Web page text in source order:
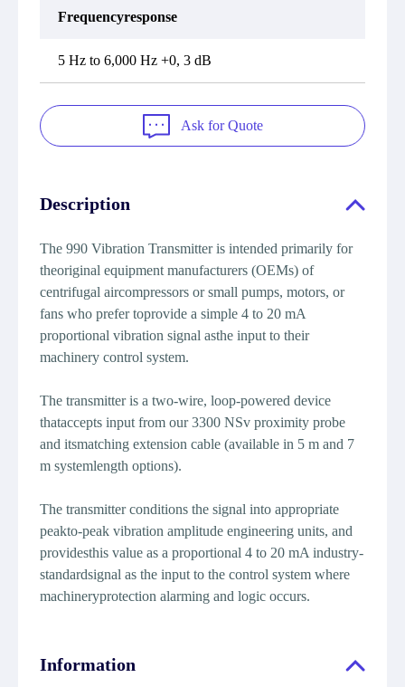
Frequencyresponse
5 Hz to 6,000 Hz +0, 3 dB
Ask for Quote
Description
The 990 Vibration Transmitter is intended primarily for
theoriginal equipment manufacturers (OEMs) of
centrifugal aircompressors or small pumps, motors, or
fans who prefer toprovide a simple 4 to 20 mA
proportional vibration signal asthe input to their
machinery control system.
The transmitter is a two-wire, loop-powered device
thataccepts input from our 3300 NSv proximity probe
and itsmatching extension cable (available in 5 m and 7
m systemlength options).
The transmitter conditions the signal into appropriate
peakto-peak vibration amplitude engineering units, and
providesthis value as a proportional 4 to 20 mA industry-
standardsignal as the input to the control system where
machineryprotection alarming and logic occurs.
Information